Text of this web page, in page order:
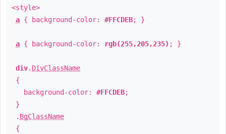
<style>
a { background-color: #FFCDEB; }
a { background-color: rgb(255,205,235) ; }
div. DivClassName
{
background-color: #FFCDEB;
}
. BgClassName
{